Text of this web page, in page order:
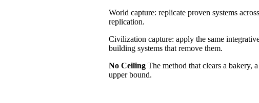
World capture: replicate proven systems
replication.
Civilization capture: apply the same
building systems that remove them.
No Ceiling The method that clears a bakery,
upper bound.